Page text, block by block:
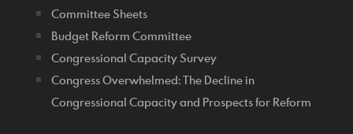
Committee Sheets
Budget Reform Committee
Congressional Capacity Survey
Congress Overwhelmed: The Decline in
Congressional Capacity and Prospects for Reform